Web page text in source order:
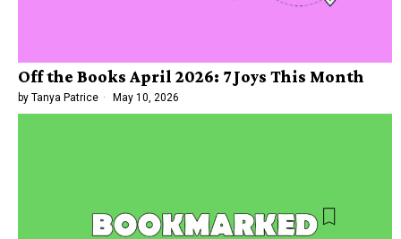
Off the Books April 2026: 7 Joys This Month
by Tanya Patrice May 10, 2026